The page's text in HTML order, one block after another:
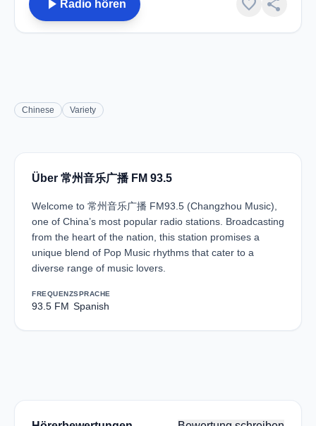
play_arrow Radio hören favorite share
Chinese Variety
Über 常州音乐广播 FM 93.5
Welcome to 常州音乐广播 FM93.5 (Changzhou Music),
one of China’s most popular radio stations. Broadcasting
from the heart of the nation, this station promises a
unique blend of Pop Music rhythms that cater to a
diverse range of music lovers.
FREQUENZ
93.5 FM
SPRACHE
Spanish